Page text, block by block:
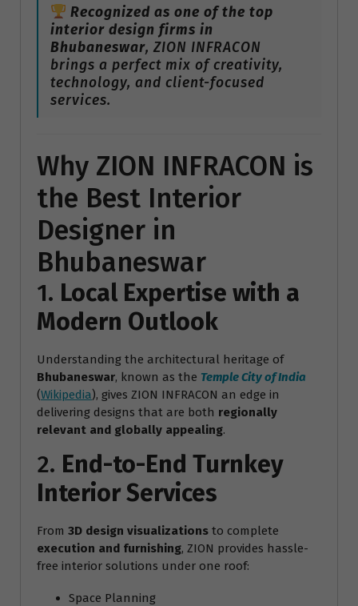
Recognized as one of the top
interior design firms in
Bhubaneswar, ZION INFRACON
brings a perfect mix of creativity,
technology, and client-focused
services.
Why ZION INFRACON is
the Best Interior
Designer in
Bhubaneswar
1. Local Expertise with a
Modern Outlook
Understanding the architectural heritage of
Bhubaneswar, known as the Temple City of India
(Wikipedia), gives ZION INFRACON an edge in
delivering designs that are both regionally
relevant and globally appealing.
2. End-to-End Turnkey
Interior Services
From 3D design visualizations to complete
execution and furnishing, ZION provides hassle-
free interior solutions under one roof:
Space Planning